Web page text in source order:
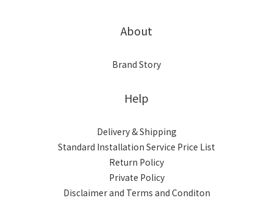
About
Brand Story
Help
Delivery & Shipping
Standard Installation Service Price List
Return Policy
Private Policy
Disclaimer and Terms and Conditon